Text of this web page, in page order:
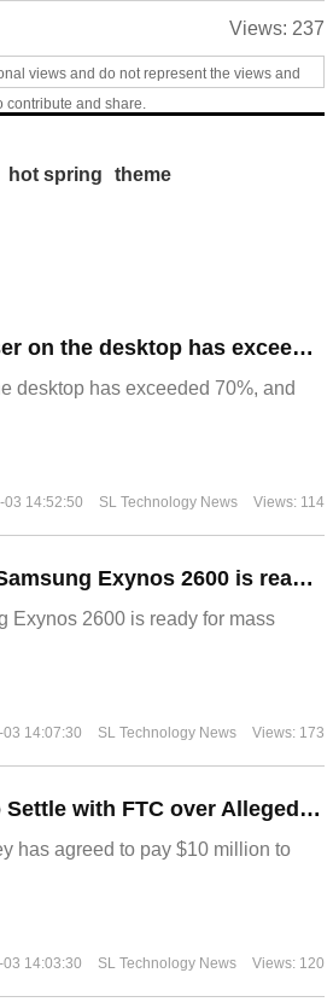
Views: 237
views and do not represent the views and
contribute and share.
hot spring theme
​The market share of Chrome browser on the desktop has exceeded 70%
desktop has exceeded 70%, and
03 14:52:50 SL Technology News Views: 114
The world's first 2nm mobile chip: Samsung Exynos 2600 is ready for mass production.
Exynos 2600 is ready for mass
14:07:30 SL Technology News Views: 173
Disney Agrees to Pay $10 Million to Settle with FTC over Alleged Child Data Collection Using YouTube Animations
has agreed to pay $10 million to
14:03:30 SL Technology News Views: 120